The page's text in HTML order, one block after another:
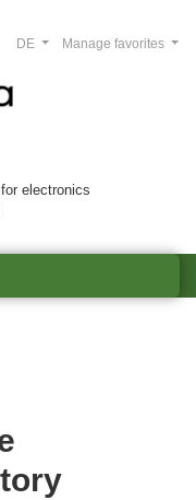
electronics
Manage favorites
DE